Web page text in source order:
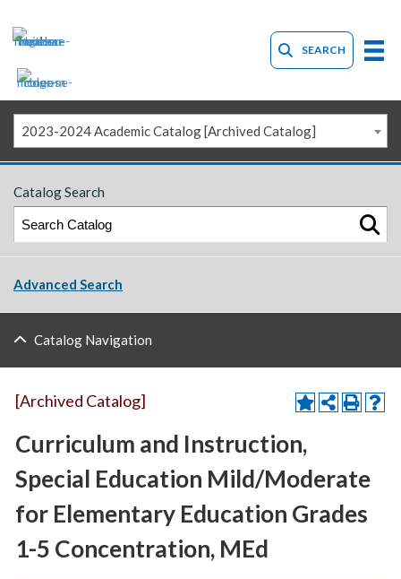
SEARCH
2023-2024 Academic Catalog [Archived Catalog]
Catalog Search
Advanced Search
Catalog Navigation
[Archived Catalog]
Curriculum and Instruction,
Special Education Mild/Moderate
for Elementary Education Grades
1-5 Concentration, MEd